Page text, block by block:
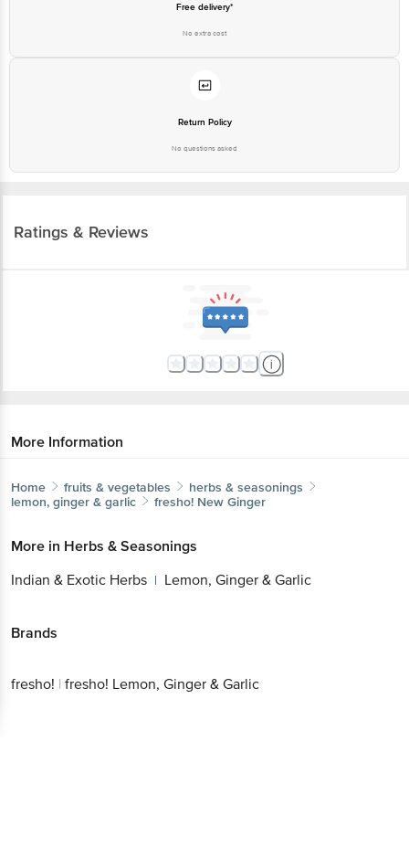
Free delivery*
No extra cost
Return Policy
No questions asked
Ratings & Reviews
More Information
Home fruits & vegetables
herbs & seasonings
lemon, ginger & garlic
fresho! New Ginger
More in Herbs & Seasonings
Indian & Exotic Herbs | Lemon, Ginger & Garlic
Brands
fresho! | fresho! Lemon, Ginger & Garlic